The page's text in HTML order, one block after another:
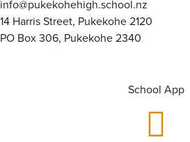
info@pukekohehigh.school.nz
14 Harris Street, Pukekohe 2120
PO Box 306, Pukekohe 2340
School App